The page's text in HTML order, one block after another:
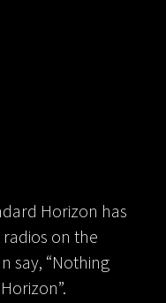
Horizon has
on the
say, “Nothing